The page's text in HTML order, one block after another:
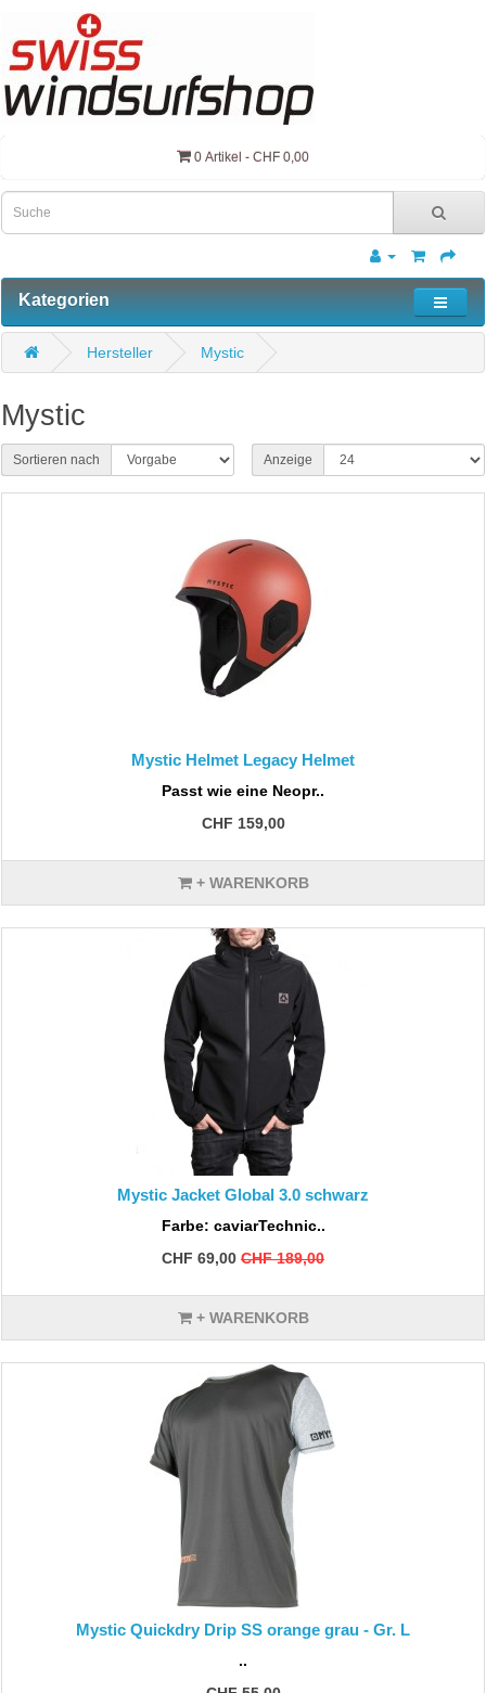
0 Artikel - CHF 0,00
Kategorien
Hersteller Mystic
Mystic
Sortieren nach Anzeige
Mystic Helmet Legacy Helmet
Passt wie eine Neopr..
CHF 159,00
+ WARENKORB
Mystic Jacket Global 3.0 schwarz
Farbe: caviarTechnic..
CHF 69,00 CHF 189,00
+ WARENKORB
Mystic Quickdry Drip SS orange grau - Gr. L
..